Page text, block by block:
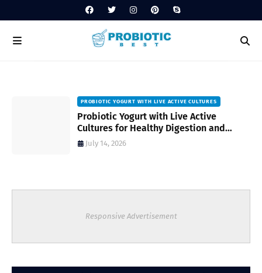
PROBIOTIC YOGURT WITH LIVE ACTIVE CULTURES
Probiotic Yogurt with Live Active
Cultures for Healthy Digestion and
Everyday Wellness
July 14, 2026
Responsive Advertisement